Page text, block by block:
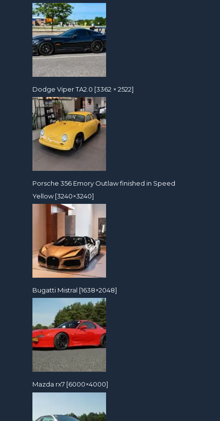
Dodge Viper TA2.0 [3362 × 2522]
Porsche 356 Emory Outlaw finished in Speed
Yellow [3240×3240]
Bugatti Mistral [1638×2048]
Mazda rx7 [6000×4000]